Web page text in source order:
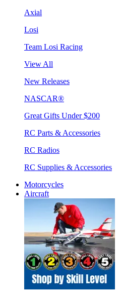
Axial
Losi
Team Losi Racing
View All
New Releases
NASCAR®
Great Gifts Under $200
RC Parts & Accessories
RC Radios
RC Supplies & Accessories
Motorcycles
Aircraft